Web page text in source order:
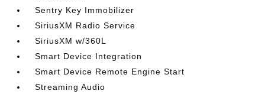
Sentry Key Immobilizer
SiriusXM Radio Service
SiriusXM w/360L
Smart Device Integration
Smart Device Remote Engine Start
Streaming Audio